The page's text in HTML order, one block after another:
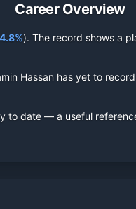
Career Overview
). The record shows a
Hassan has yet to
to date — a useful